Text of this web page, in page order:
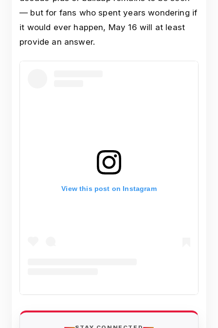
— but for fans who spent years wondering if
it would ever happen, May 16 will at least
provide an answer.
View this post on Instagram